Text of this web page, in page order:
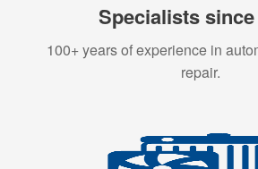
Specialists since
100+ years of experience in
repair.